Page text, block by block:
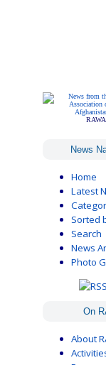
News
Home
Latest
Sorted
Search
News
Photo
On
About